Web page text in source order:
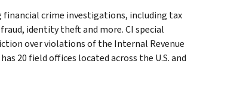
financial crime investigations, including tax
identity theft and more. CI special
over violations of the Internal Revenue
20 field offices located across the U.S. and